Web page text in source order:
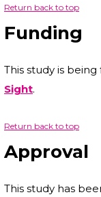
Return back to top
Funding
This study is
Sight.
Return back to top
Approval
This study has